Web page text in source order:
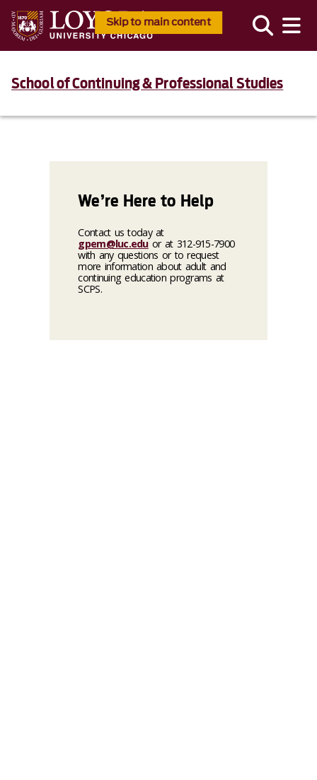
Skip to main content
School of Continuing & Professional Studies
We’re Here to Help
Contact us today at
gpem@luc.eduor at 312-915-7900
with any questions or to request
more information about adult and
continuing education programs at
SCPS.